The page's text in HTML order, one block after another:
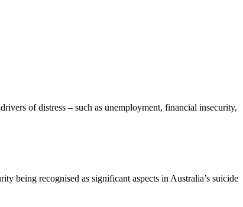
of distress – such as unemployment, financial insecurity,
being recognised as significant aspects in Australia’s suicide